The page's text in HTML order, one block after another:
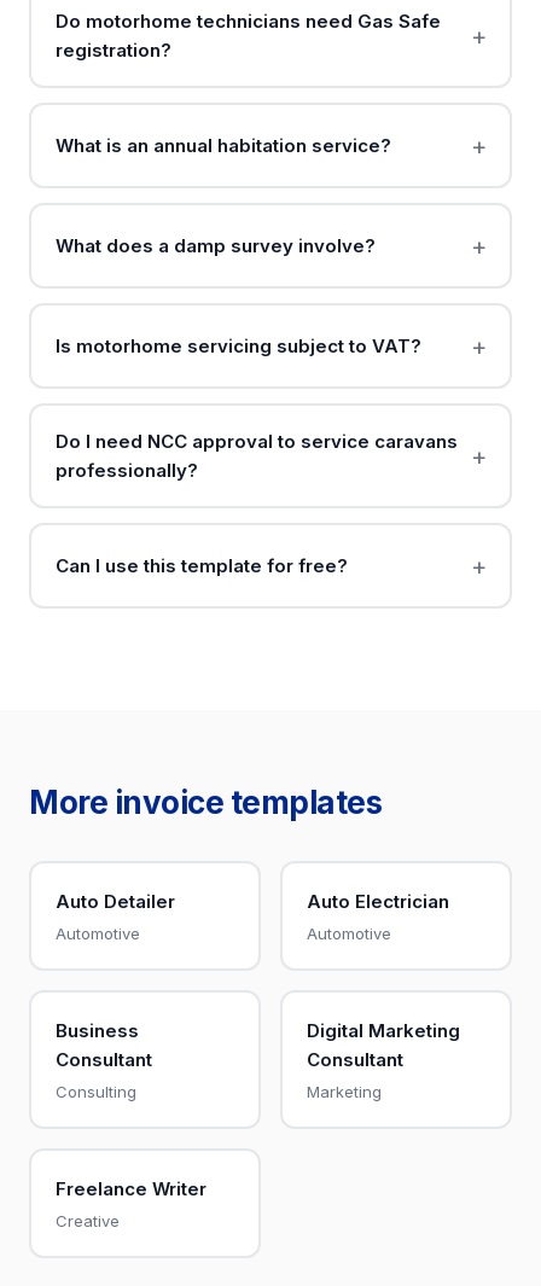
Do motorhome technicians need Gas Safe
registration?
What is an annual habitation service?
What does a damp survey involve?
Is motorhome servicing subject to VAT?
Do I need NCC approval to service caravans
professionally?
Can I use this template for free?
More invoice templates
Auto Detailer
Automotive
Auto Electrician
Automotive
Business
Consultant
Consulting
Digital Marketing
Consultant
Marketing
Freelance Writer
Creative